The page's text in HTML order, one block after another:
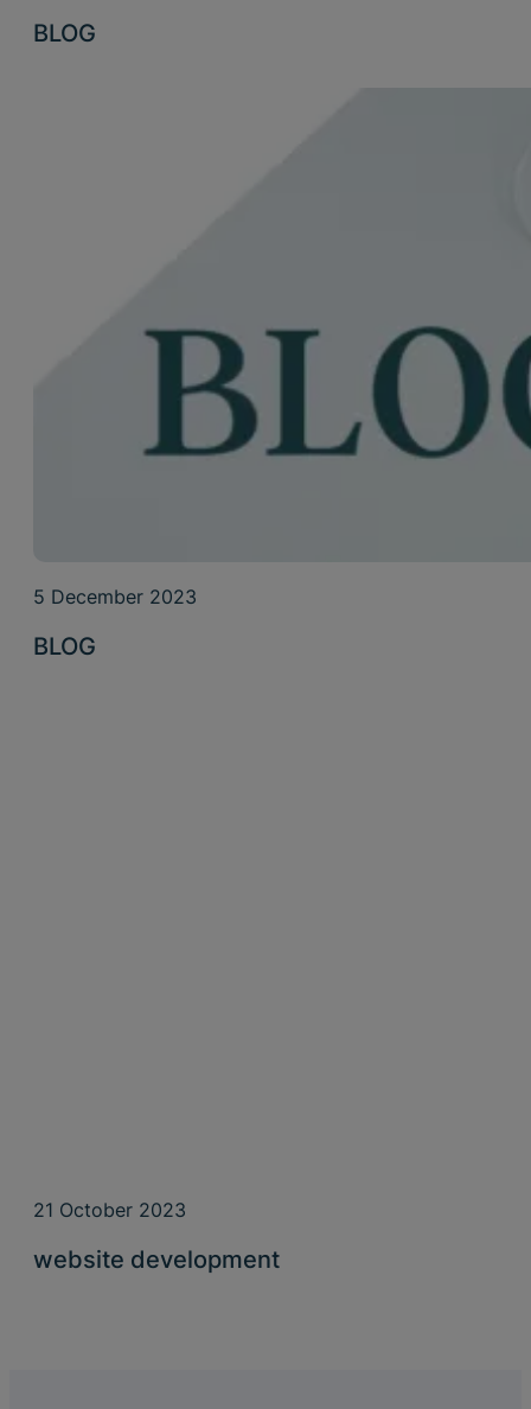
BLOG
5 December 2023
BLOG
21 October 2023
website development